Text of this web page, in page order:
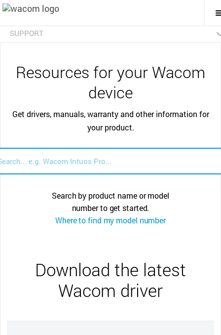
SUPPORT
Resources for your Wacom
device
Get drivers, manuals, warranty and other information for
your product.
Search by product name or model
number to get started.
Where to find my model number
Download the latest
Wacom driver